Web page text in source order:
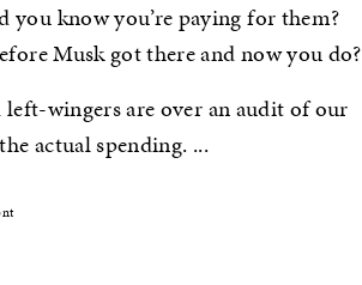
you know you’re paying for them?
Musk got there and now you do?
wingers are over an audit of our
actual spending. ...